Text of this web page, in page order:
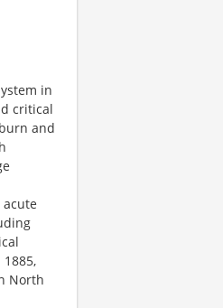
in
critical
and
North